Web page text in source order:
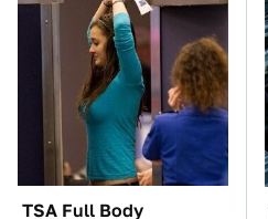
TSA Full Body